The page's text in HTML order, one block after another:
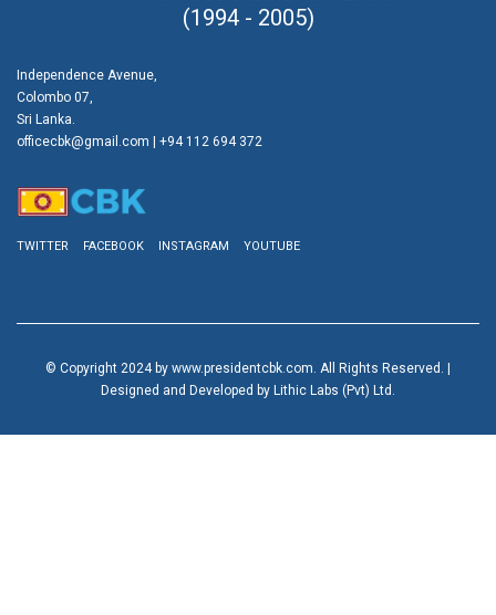
(1994 - 2005)
Independence Avenue,
Colombo 07,
Sri Lanka.
officecbk@gmail.com | +94 112 694 372
TWITTER FACEBOOK INSTAGRAM YOUTUBE
© Copyright 2024 by www.presidentcbk.com. All Rights Reserved. |
Designed and Developed by Lithic Labs (Pvt) Ltd.